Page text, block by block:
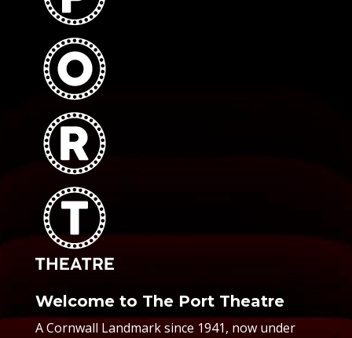
Welcome to The Port Theatre
A Cornwall Landmark since 1941, now under